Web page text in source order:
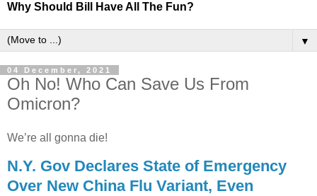
Why Should Bill Have All The Fun?
▼
04 December, 2021
Oh No! Who Can Save Us From
Omicron?
We’re all gonna die!
N.Y. Gov Declares State of Emergency
Over New China Flu Variant, Even